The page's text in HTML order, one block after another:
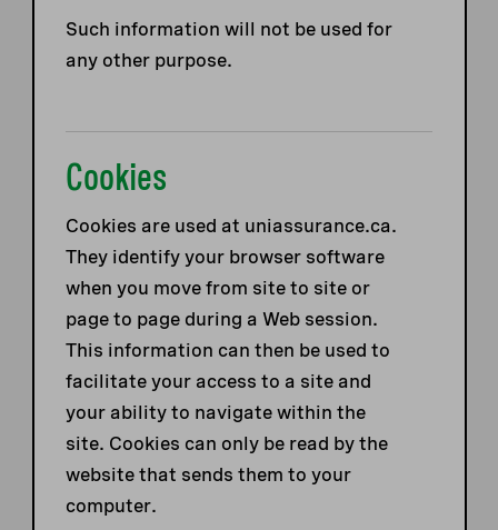
Such information will not be used for
any other purpose.
Cookies
Cookies are used at uniassurance.ca.
They identify your browser software
when you move from site to site or
page to page during a Web session.
This information can then be used to
facilitate your access to a site and
your ability to navigate within the
site. Cookies can only be read by the
website that sends them to your
computer.